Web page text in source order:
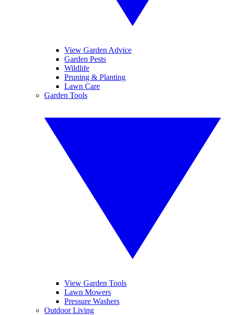
View Garden Advice
Garden Pests
Wildlife
Pruning & Planting
Lawn Care
Garden Tools
View Garden Tools
Lawn Mowers
Pressure Washers
Outdoor Living